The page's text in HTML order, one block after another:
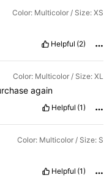
Color: Multicolor / Size: XS
Helpful (2)
Color: Multicolor / Size: XL
again
Helpful (1)
Color: Multicolor / Size: S
Helpful (1)